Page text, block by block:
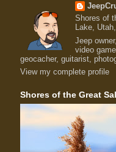
Shores of
Lake,
Jeep
video
geocacher, guitarist,
View my complete profile
Shores of the Great